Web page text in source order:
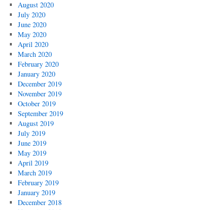
August 2020
July 2020
June 2020
May 2020
April 2020
March 2020
February 2020
January 2020
December 2019
November 2019
October 2019
September 2019
August 2019
July 2019
June 2019
May 2019
April 2019
March 2019
February 2019
January 2019
December 2018